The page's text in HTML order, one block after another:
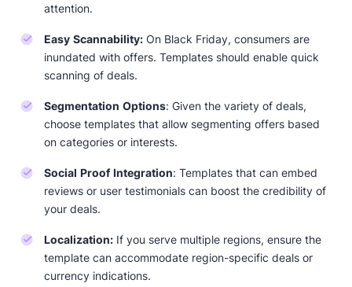
Designed by Jesús Albusac
attention.
Easy Scannability: On Black Friday, consumers are
inundated with offers. Templates should enable quick
scanning of deals.
Segmentation Options: Given the variety of deals,
choose templates that allow segmenting offers based
on categories or interests.
Social Proof Integration: Templates that can embed
reviews or user testimonials can boost the credibility of
your deals.
Localization: If you serve multiple regions, ensure the
template can accommodate region-specific deals or
currency indications.